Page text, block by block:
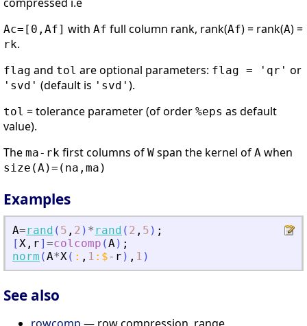
Ac=[0,Af] with Af full column rank, rank(Af) = rank(A) =
rk.
flag and tol are optional parameters: flag = 'qr' or
'svd' (default is 'svd' ).
tol = tolerance parameter (of order %eps as default
value).
The ma-rk first columns of W span the kernel of A when
size(A)=(na,ma)
Examples
A=rand ( 5 , 2 ) * rand ( 2 , 5 ) ;
[X , r] =colcomp (A) ;
norm (A*X( : , 1 : $- r ) , 1 )
See also